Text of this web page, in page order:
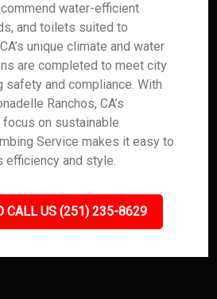
water-efficient
and toilets suited to
unique climate and water
are completed to meet city
safety and compliance. With
Ranchos, CA’s
on sustainable
Service makes it easy to
efficiency and style.
CALL US (251) 235-8629